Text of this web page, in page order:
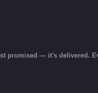
promised — it's delivered.